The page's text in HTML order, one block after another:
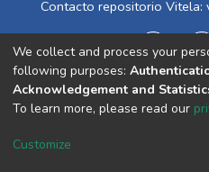
Contacto repositorio Vitela:
Cookie
We collect and process your
following purposes:
Acknowledgement and
To learn more, please read our
Customize